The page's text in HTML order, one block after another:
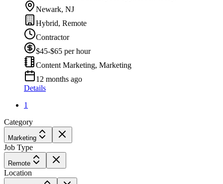
Newark, NJ
Hybrid, Remote
Contractor
$45-$65 per hour
Content Marketing, Marketing
12 months ago
Details
1
Category
Marketing
Job Type
Remote
Location